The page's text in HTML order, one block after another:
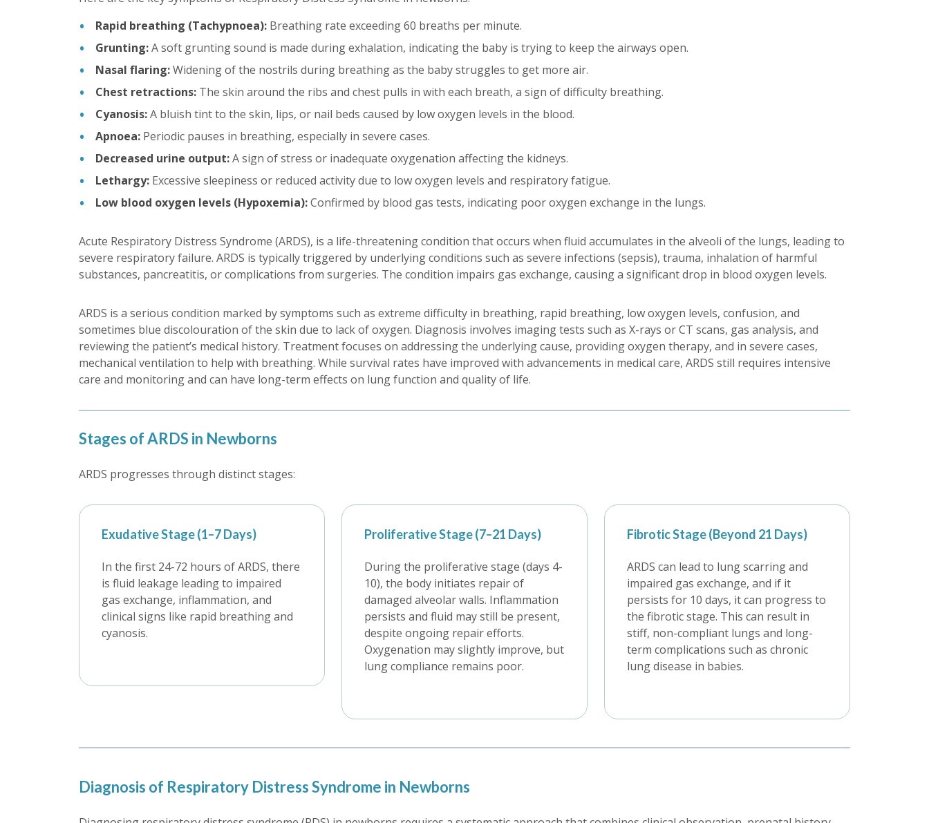
Rapid breathing (Tachypnoea): Breathing rate exceeding 60 breaths per minute.
Grunting:A soft grunting sound is made during exhalation, indicating the baby is trying to keep the airways open.
Nasal flaring:Widening of the nostrils during breathing as the baby struggles to get more air.
Chest retractions: The skin around the ribs and chest pulls in with each breath, a sign of difficulty breathing.
Cyanosis:A bluish tint to the skin, lips, or nail beds caused by low oxygen levels in the blood.
Apnoea: Periodic pauses in breathing, especially in severe cases.
Decreased urine output:A sign of stress or inadequate oxygenation affecting the kidneys.
Lethargy: Excessive sleepiness or reduced activity due to low oxygen levels and respiratory fatigue.
Low blood oxygen levels (Hypoxemia):Confirmed by blood gas tests, indicating poor oxygen exchange in the lungs.
Acute Respiratory Distress Syndrome (ARDS), is a life-threatening condition that occurs when fluid accumulates in the alveoli of the lungs, leading to
severe respiratory failure. ARDS is typically triggered by underlying conditions such as severe infections (sepsis), trauma, inhalation of harmful
substances, pancreatitis, or complications from surgeries. The condition impairs gas exchange, causing a significant drop in blood oxygen levels.
ARDS is a serious condition marked by symptoms such as extreme difficulty in breathing, rapid breathing, low oxygen levels, confusion, and
sometimes blue discolouration of the skin due to lack of oxygen. Diagnosis involves imaging tests such as X-rays or CT scans, gas analysis, and
reviewing the patient’s medical history. Treatment focuses on addressing the underlying cause, providing oxygen therapy, and in severe cases,
mechanical ventilation to help with breathing. While survival rates have improved with advancements in medical care, ARDS still requires intensive
care and monitoring and can have long-term effects on lung function and quality of life.
Stages of ARDS in Newborns
ARDS progresses through distinct stages:
Exudative Stage (1–7 Days)
In the first 24-72 hours of ARDS, there
is fluid leakage leading to impaired
gas exchange, inflammation, and
clinical signs like rapid breathing and
cyanosis.
Proliferative Stage (7–21 Days)
During the proliferative stage (days 4-
10), the body initiates repair of
damaged alveolar walls. Inflammation
persists and fluid may still be present,
despite ongoing repair efforts.
Oxygenation may slightly improve, but
lung compliance remains poor.
Fibrotic Stage (Beyond 21 Days)
ARDS can lead to lung scarring and
impaired gas exchange, and if it
persists for 10 days, it can progress to
the fibrotic stage. This can result in
stiff, non-compliant lungs and long-
term complications such as chronic
lung disease in babies.
Diagnosis of Respiratory Distress Syndrome in Newborns